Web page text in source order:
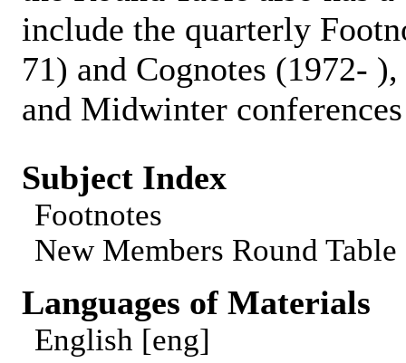
include the quarterly
71) and Cognotes (1972-
and Midwinter
Subject Index
Footnotes
New Members Round
Languages of Materials
English [eng]